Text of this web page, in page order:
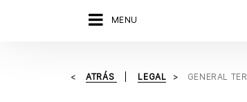
MENU
ATRÁS LEGAL GENERAL